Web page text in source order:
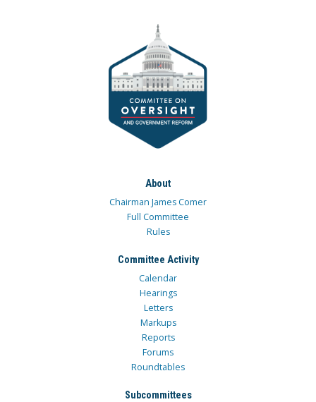
About
Chairman James Comer
Full Committee
Rules
Committee Activity
Calendar
Hearings
Letters
Markups
Reports
Forums
Roundtables
Subcommittees